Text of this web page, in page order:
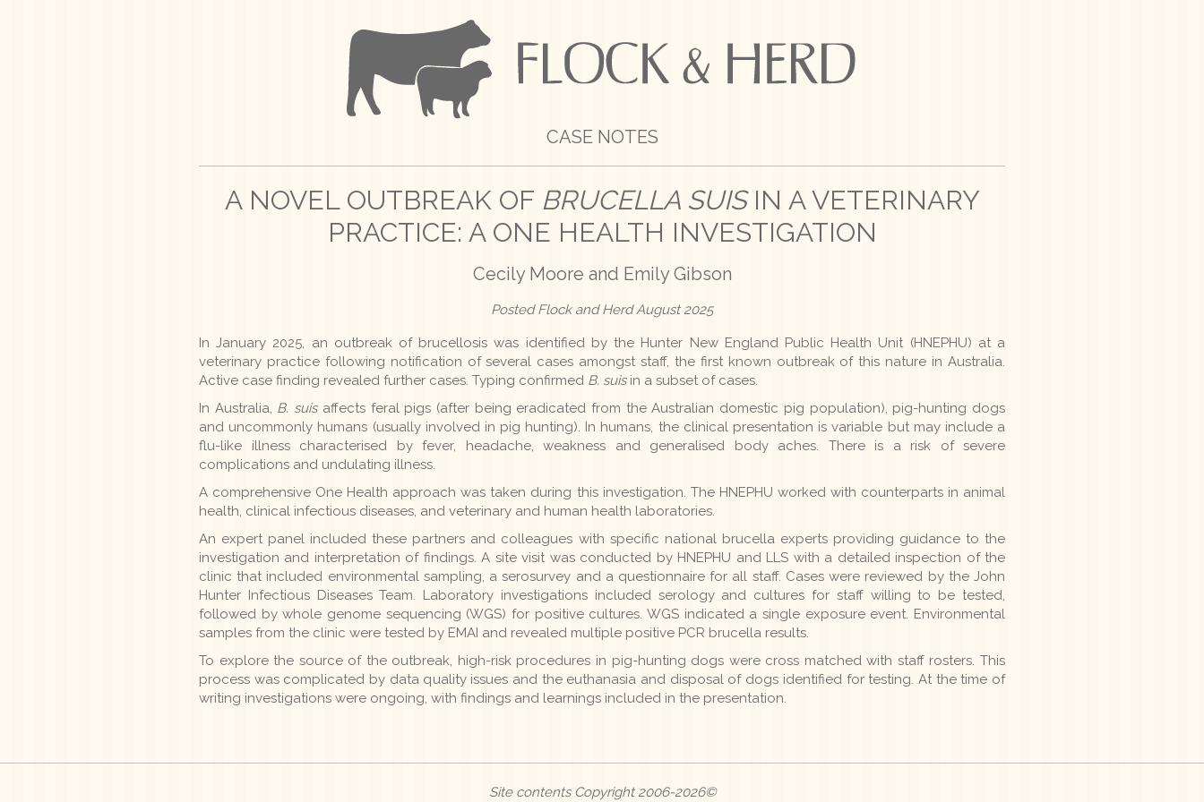
CASE NOTES
A NOVEL OUTBREAK OF BRUCELLA SUISIN A VETERINARY
PRACTICE: A ONE HEALTH INVESTIGATION
Cecily Moore and Emily Gibson
Posted Flock and Herd August 2025
In January 2025, an outbreak of brucellosis was identified by the Hunter New England Public Health Unit (HNEPHU) at a
veterinary practice following notification of several cases amongst staff, the first known outbreak of this nature in Australia.
Active case finding revealed further cases. Typing confirmed B. suisin a subset of cases.
In Australia, B. suisaffects feral pigs (after being eradicated from the Australian domestic pig population), pig-hunting dogs
and uncommonly humans (usually involved in pig hunting). In humans, the clinical presentation is variable but may include a
flu-like illness characterised by fever, headache, weakness and generalised body aches. There is a risk of severe
complications and undulating illness.
A comprehensive One Health approach was taken during this investigation. The HNEPHU worked with counterparts in animal
health, clinical infectious diseases, and veterinary and human health laboratories.
An expert panel included these partners and colleagues with specific national brucella experts providing guidance to the
investigation and interpretation of findings. A site visit was conducted by HNEPHU and LLS with a detailed inspection of the
clinic that included environmental sampling, a serosurvey and a questionnaire for all staff. Cases were reviewed by the John
Hunter Infectious Diseases Team. Laboratory investigations included serology and cultures for staff willing to be tested,
followed by whole genome sequencing (WGS) for positive cultures. WGS indicated a single exposure event. Environmental
samples from the clinic were tested by EMAI and revealed multiple positive PCR brucella results.
To explore the source of the outbreak, high-risk procedures in pig-hunting dogs were cross matched with staff rosters. This
process was complicated by data quality issues and the euthanasia and disposal of dogs identified for testing. At the time of
writing investigations were ongoing, with findings and learnings included in the presentation.
Site contents Copyright 2006-2026©